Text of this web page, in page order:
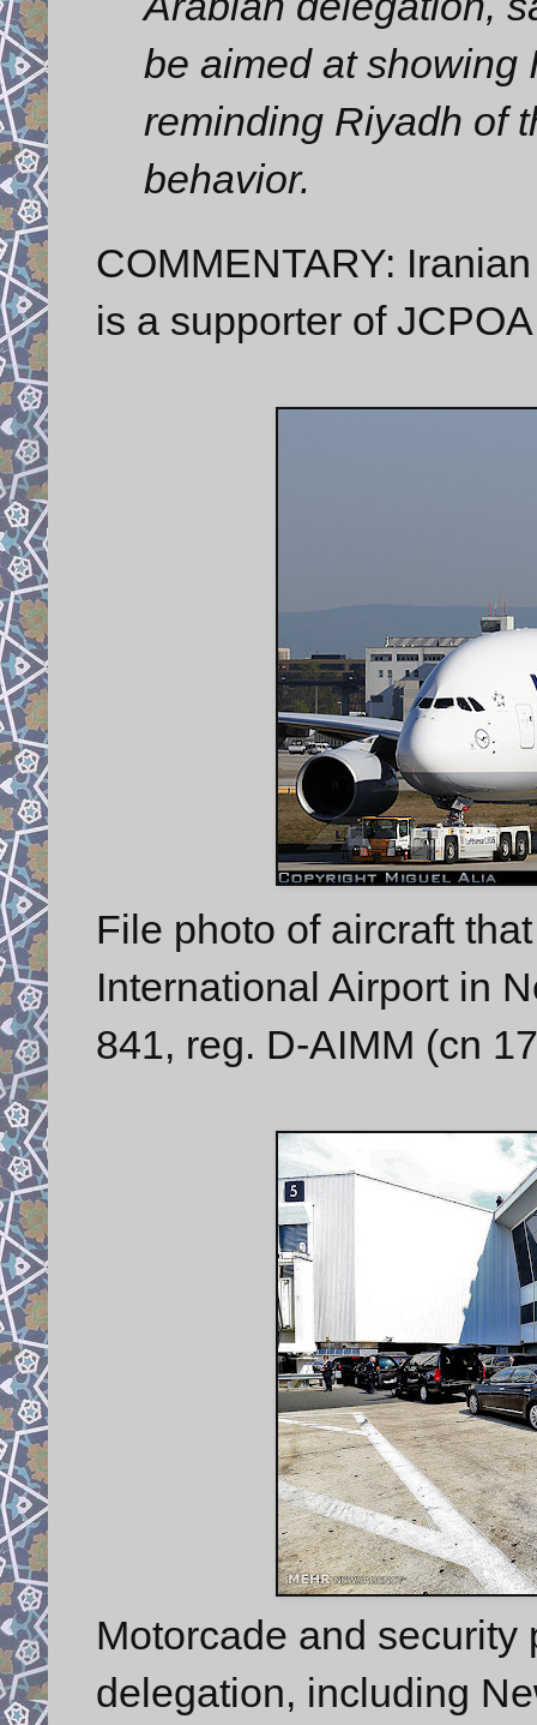
be aimed at showing
reminding Riyadh of
behavior.
COMMENTARY:
is a supporter of
File photo of aircraft
International Airport in
841, reg. D-AIMM (cn
Motorcade and
delegation, including